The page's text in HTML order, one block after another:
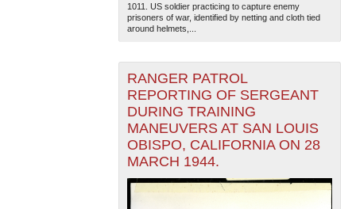
1011. US soldier practicing to capture enemy
prisoners of war, identified by netting and cloth tied
around helmets,...
RANGER PATROL
REPORTING OF SERGEANT
DURING TRAINING
MANEUVERS AT SAN LOUIS
OBISPO, CALIFORNIA ON 28
MARCH 1944.